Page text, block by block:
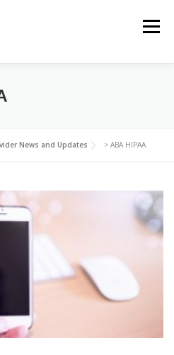
Menu
US
News and Updates > ABA HIPAA